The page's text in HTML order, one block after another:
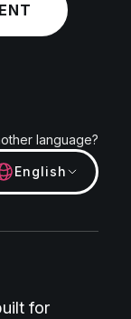
language?
English
for